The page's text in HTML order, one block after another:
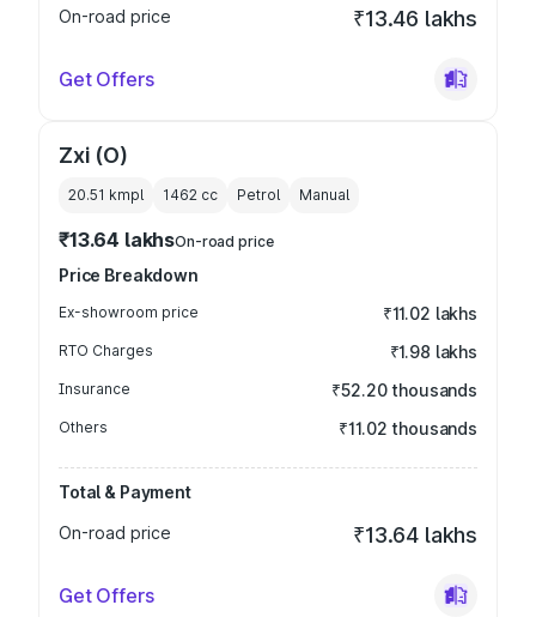
On-road price ₹13.46 lakhs
Get Offers
Zxi (O)
20.51 kmpl 1462 cc Petrol Manual
₹13.64 lakhsOn-road price
Price Breakdown
Ex-showroom price ₹11.02 lakhs
RTO Charges ₹1.98 lakhs
Insurance ₹52.20 thousands
Others ₹11.02 thousands
Total & Payment
On-road price
₹13.64 lakhs
Get Offers